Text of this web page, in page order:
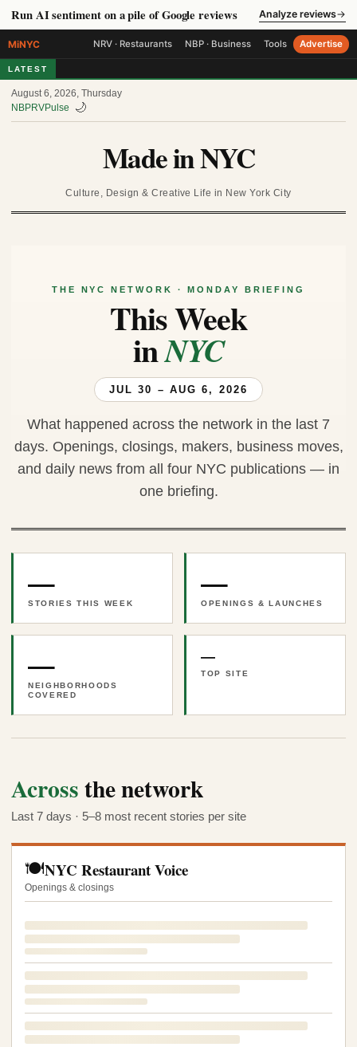
Run AI sentiment on a pile of Google reviews Analyze reviews→
MiNYC NRV · Restaurants NBP · Business Tools Advertise
LATEST
August 6, 2026, Thursday
NBPRVPulse 🌙
Made in NYC
Culture, Design & Creative Life in New York City
THE NYC NETWORK · MONDAY BRIEFING
This Week
inNYC
JUL 30 – AUG 6, 2026
What happened across the network in the last 7
days. Openings, closings, makers, business moves,
and daily news from all four NYC publications — in
one briefing.
—
STORIES THIS WEEK
—
OPENINGS & LAUNCHES
—
NEIGHBORHOODS
COVERED
—
TOP SITE
Acrossthe network
Last 7 days · 5–8 most recent stories per site
🍽️NYC Restaurant Voice
Openings & closings